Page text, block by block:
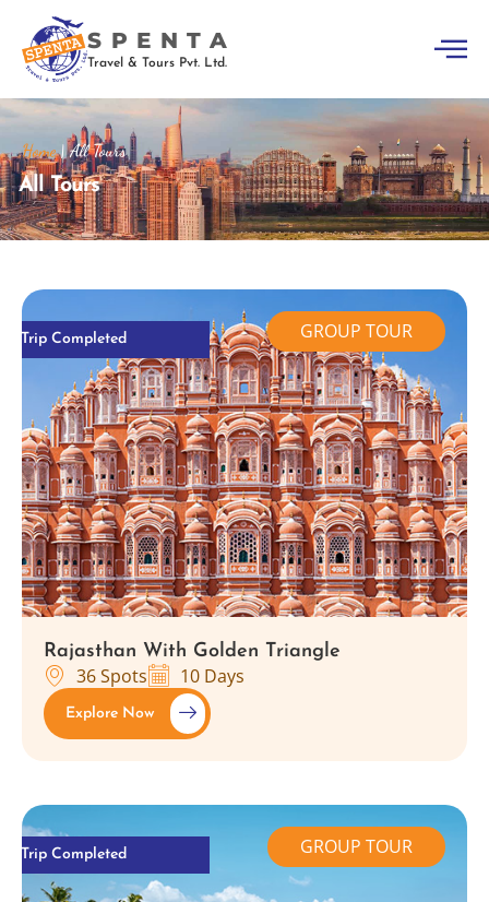
SPENTA
Travel & Tours Pvt. Ltd.
Home|All Tours
All Tours
GROUP TOUR
Trip Completed
Rajasthan With Golden Triangle
36 Spots 10 Days
Explore Now
GROUP TOUR
Trip Completed